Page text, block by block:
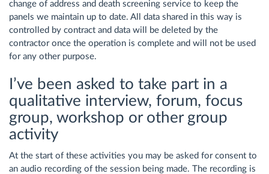
change of address and death screening service to keep the
panels we maintain up to date. All data shared in this way is
controlled by contract and data will be deleted by the
contractor once the operation is complete and will not be used
for any other purpose.
I’ve been asked to take part in a
qualitative interview, forum, focus
group, workshop or other group
activity
At the start of these activities you may be asked for consent to
an audio recording of the session being made. The recording is